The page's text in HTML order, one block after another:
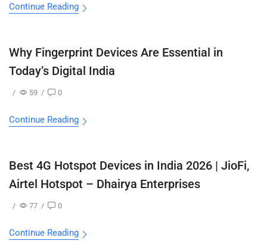
Continue Reading
Why Fingerprint Devices Are Essential in
Today’s Digital India
/ 59 / 0
Continue Reading
Best 4G Hotspot Devices in India 2026 | JioFi,
Airtel Hotspot – Dhairya Enterprises
/ 77 / 0
Continue Reading